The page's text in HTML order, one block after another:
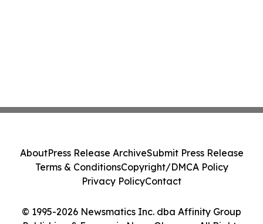
© 1995-2026 Newsmatics Inc. dba Affinity Group
AboutPress Release ArchiveSubmit Press Release
Terms & ConditionsCopyright/DMCA Policy
Privacy PolicyContact